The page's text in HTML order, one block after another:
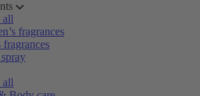
all
fragrances
fragrances
all